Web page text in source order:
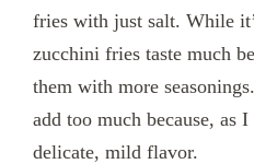
fries with just salt. While
zucchini fries taste much
them with more
add too much because, as
delicate, mild flavor.